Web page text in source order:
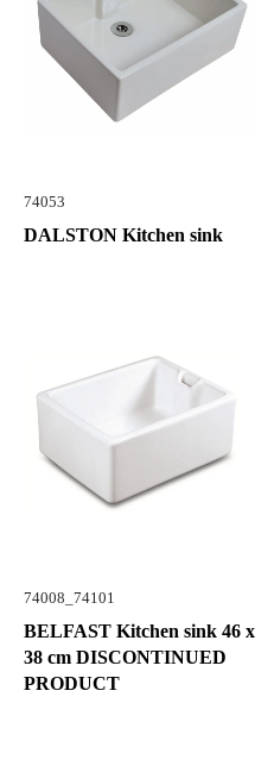
74053
DALSTON Kitchen sink
74008_74101
BELFAST Kitchen sink 46 x
38 cm DISCONTINUED
PRODUCT